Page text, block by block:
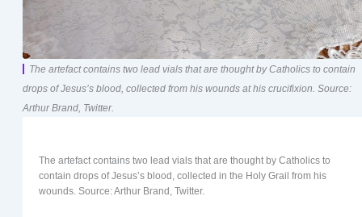
The artefact contains two lead vials that are thought by Catholics to contain
drops of Jesus’s blood, collected from his wounds at his crucifixion. Source:
Arthur Brand, Twitter.
The artefact contains two lead vials that are thought by Catholics to
contain drops of Jesus’s blood, collected in the Holy Grail from his
wounds. Source: Arthur Brand, Twitter.